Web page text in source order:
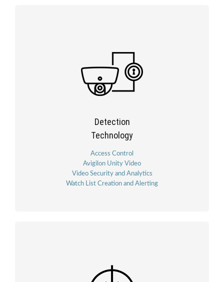
Detection
Technology
Access Control
Avigilon Unity Video
Video Security and Analytics
Watch List Creation and Alerting